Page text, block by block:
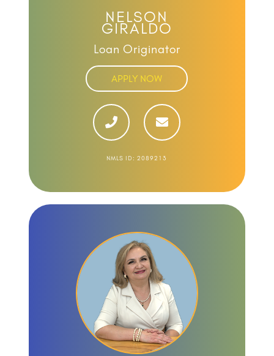
NELSON
GIRALDO
Loan Originator
APPLY NOW
NMLS ID: 2089213